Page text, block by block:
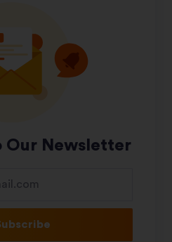
Our Newsletter